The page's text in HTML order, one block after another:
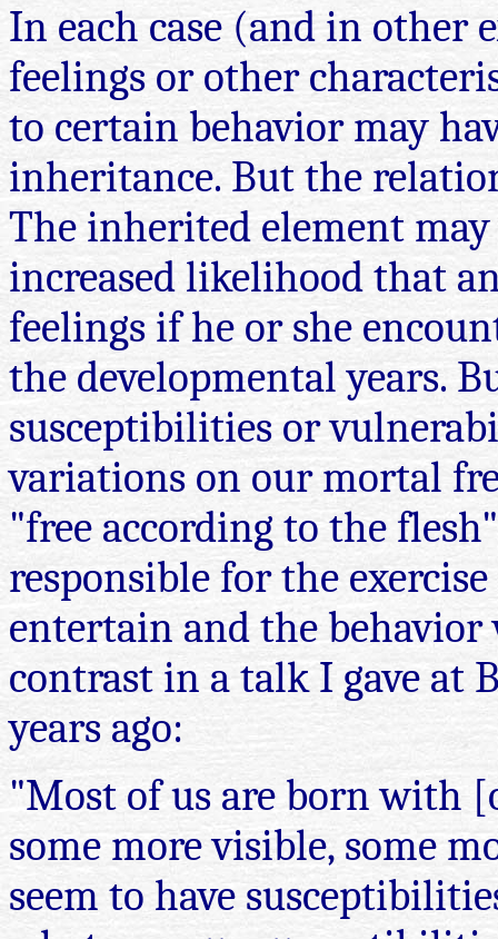
In each case (and in other
feelings or other
to certain behavior may
inheritance. But the
The inherited element
increased likelihood that
feelings if he or she
the developmental years.
susceptibilities or
variations on our mortal
"free according to the
responsible for the
entertain and the behavior
contrast in a talk I gave at
years ago:
"Most of us are born with
some more visible, some
seem to have